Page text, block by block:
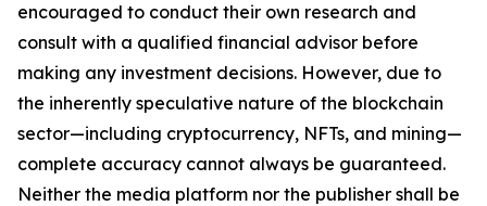
encouraged to conduct their own research and
consult with a qualified financial advisor before
making any investment decisions. However, due to
the inherently speculative nature of the blockchain
sector—including cryptocurrency, NFTs, and mining—
complete accuracy cannot always be guaranteed.
Neither the media platform nor the publisher shall be